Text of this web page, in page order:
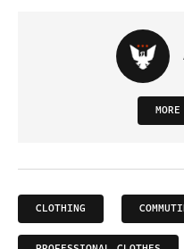
CLOTHING